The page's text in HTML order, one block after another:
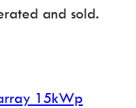
and sold.
15kWp